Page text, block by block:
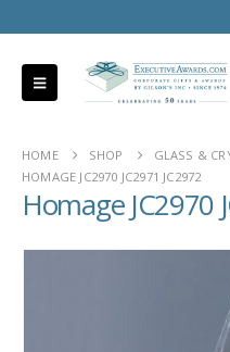
HOME SHOP GLASS &
HOMAGE JC2970 JC2971 JC2972
Homage JC2970